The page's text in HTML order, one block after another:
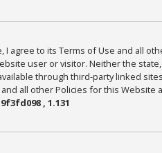
I agree to its Terms of Use and all
user or visitor. Neither the
through third-party linked
all other Policies for this Website
, 1.131